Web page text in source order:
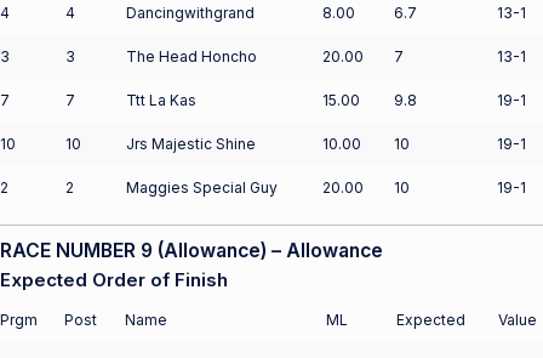
4 4 Dancingwithgrand 8.00 6.7 13-1
3 3 The Head Honcho 20.00 7 13-1
7 7 Ttt La Kas 15.00 9.8 19-1
10 10 Jrs Majestic Shine 10.00 10 19-1
2 2 Maggies Special Guy 20.00 10 19-1
RACE NUMBER 9 (Allowance) – Allowance
Expected Order of Finish
Prgm Post Name ML Expected Value